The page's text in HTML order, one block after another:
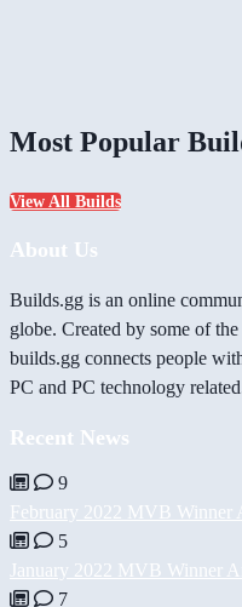
Most Popular
View All Builds
About Us
Builds.gg is an online
globe. Created by some of
builds.gg connects people
PC and PC technology
Recent News
9
February 2022 MVB Winner
5
January 2022 MVB Winner
7